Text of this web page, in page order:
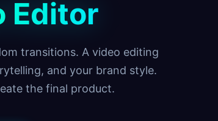
Editor
transitions. A video editing
and your brand style.
the final product.